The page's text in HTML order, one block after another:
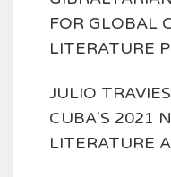
FOR GLOBAL
LITERATURE
JULIO
CUBA'S 2021
LITERATURE